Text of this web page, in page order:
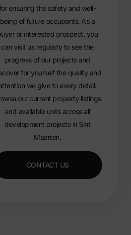
ensuring the safety and well-
being of future occupants. As a
or interested prospect, you
can visit us regularly to see the
progress of our projects and
for yourself the quality and
we give to every detail.
our current property listings
and available unitsacross all
development projects in Sint
Maarten.
CONTACT US